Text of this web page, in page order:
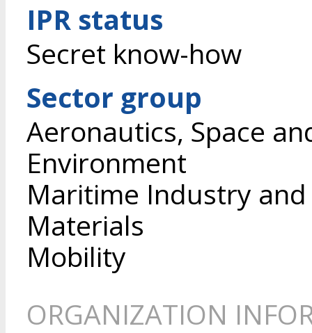
IPR status
Secret know-how
Sector group
Aeronautics, Space
Environment
Maritime Industry and
Materials
Mobility
ORGANIZATION